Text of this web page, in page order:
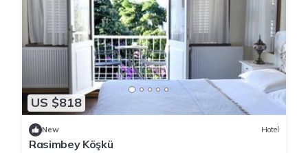
US $818
New Hotel
Rasimbey Köşkü